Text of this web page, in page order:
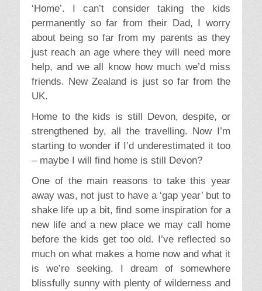
‘Home’. I can’t consider taking the kids
permanently so far from their Dad, I worry
about being so far from my parents as they
just reach an age where they will need more
help, and we all know how much we’d miss
friends. New Zealand is just so far from the
UK.
Home to the kids is still Devon, despite, or
strengthened by, all the travelling. Now I’m
starting to wonder if I’d underestimated it too
– maybe I will find home is still Devon?
One of the main reasons to take this year
away was, not just to have a ‘gap year’ but to
shake life up a bit, find some inspiration for a
new life and a new place we may call home
before the kids get too old. I’ve reflected so
much on what makes a home now and what it
is we’re seeking. I dream of somewhere
blissfully sunny with plenty of wilderness and